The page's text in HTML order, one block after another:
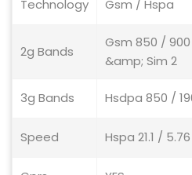
Technology Gsm / Hspa
2g Bands
Gsm 850 / 900
&amp; Sim 2
3g Bands Hsdpa 850 /
Speed Hspa 21.1 /